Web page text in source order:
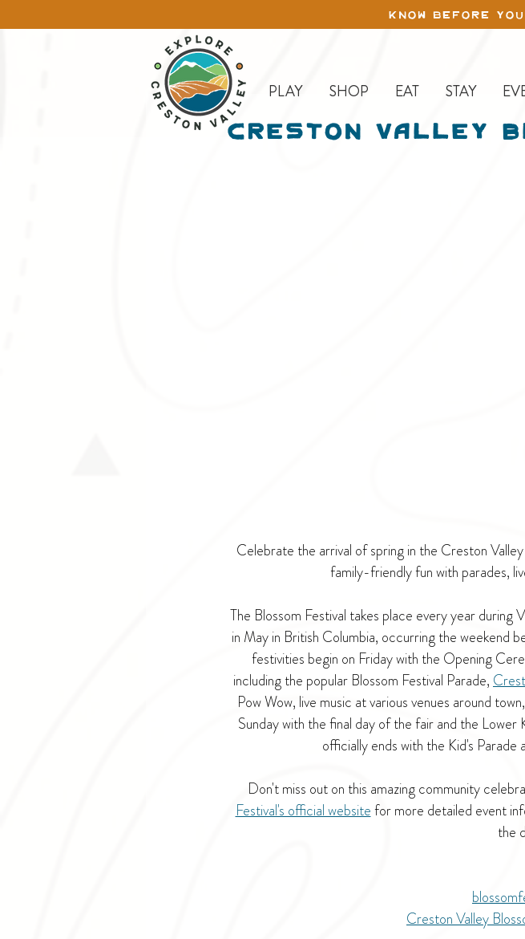
KNOW BEFORE
PLAY SHOP EAT STAY
Creston Valley
Celebrate the arrival of spring in the Creston
family-friendly fun with parades,
The Blossom Festival takes place every year
in May in British Columbia, occurring the weekend
festivities begin on Friday with the Opening
including the popular Blossom Festival Parade,
Pow Wow, live music at various venues around
Sunday with the final day of the fair and the
officially ends with the Kid's
Don't miss out on this amazing community
Festival's official website for more detailed event
the
Creston Valley